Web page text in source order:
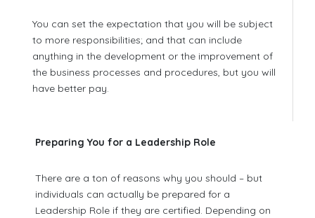
You can set the expectation that you will be subject
to more responsibilities; and that can include
anything in the development or the improvement of
the business processes and procedures, but you will
have better pay.
Preparing You for a Leadership Role
There are a ton of reasons why you should – but
individuals can actually be prepared for a
Leadership Role if they are certified. Depending on